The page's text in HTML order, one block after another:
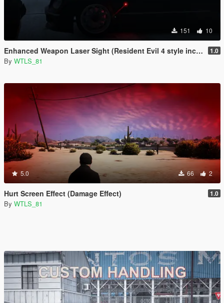
151 10
Enhanced Weapon Laser Sight (Resident Evil 4 style included) 1.0
By WTLS_81
5.0 66 2
Hurt Screen Effect (Damage Effect) 1.0
By WTLS_81